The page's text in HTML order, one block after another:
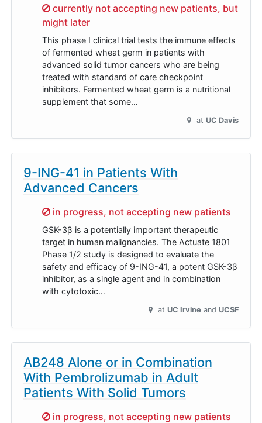
Sorry,
currently not accepting new patients, but
might later
This phase I clinical trial tests the immune effects
of fermented wheat germ in patients with
advanced solid tumor cancers who are being
treated with standard of care checkpoint
inhibitors. Fermented wheat germ is a nutritional
supplement that some…
at UC Davis
9-ING-41 in Patients With
Advanced Cancers
Sorry,
in progress, not accepting new patients
GSK-3β is a potentially important therapeutic
target in human malignancies. The Actuate 1801
Phase 1/2 study is designed to evaluate the
safety and efficacy of 9-ING-41, a potent GSK-3β
inhibitor, as a single agent and in combination
with cytotoxic…
at UC Irvine UCSF
AB248 Alone or in Combination
With Pembrolizumab in Adult
Patients With Solid Tumors
Sorry,
in progress, not accepting new patients